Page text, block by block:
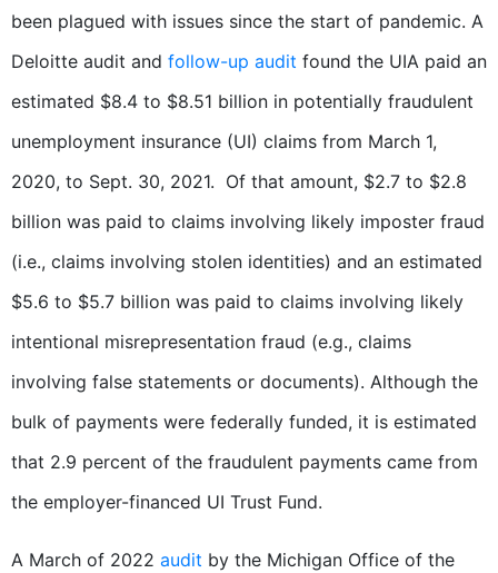
been plagued with issues since the start of pandemic. A
Deloitte audit and follow-up audit found the UIA paid an
estimated $8.4 to $8.51 billion in potentially fraudulent
unemployment insurance (UI) claims from March 1,
2020, to Sept. 30, 2021. Of that amount, $2.7 to $2.8
billion was paid to claims involving likely imposter fraud
(i.e., claims involving stolen identities) and an estimated
$5.6 to $5.7 billion was paid to claims involving likely
intentional misrepresentation fraud (e.g., claims
involving false statements or documents). Although the
bulk of payments were federally funded, it is estimated
that 2.9 percent of the fraudulent payments came from
the employer-financed UI Trust Fund.
A March of 2022 audit by the Michigan Office of the